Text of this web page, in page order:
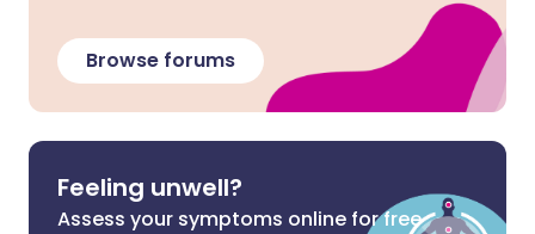
Browse forums
Feeling unwell?
Assess your symptoms online for free